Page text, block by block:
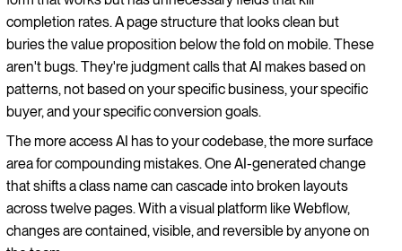
completion rates. A page structure that looks clean but
buries the value proposition below the fold on mobile. These
aren't bugs. They're judgment calls that AI makes based on
patterns, not based on your specific business, your specific
buyer, and your specific conversion goals.
The more access AI has to your codebase, the more surface
area for compounding mistakes. One AI-generated change
that shifts a class name can cascade into broken layouts
across twelve pages. With a visual platform like Webflow,
changes are contained, visible, and reversible by anyone on